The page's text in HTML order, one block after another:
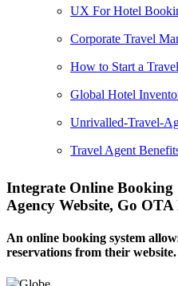
UX For Hotel
Corporate Travel
How to Start a
Global Hotel
Unrivalled-Travel-
Travel Agent
Integrate Online Booking
Agency Website, Go OTA
An online booking system
reservations from their website.